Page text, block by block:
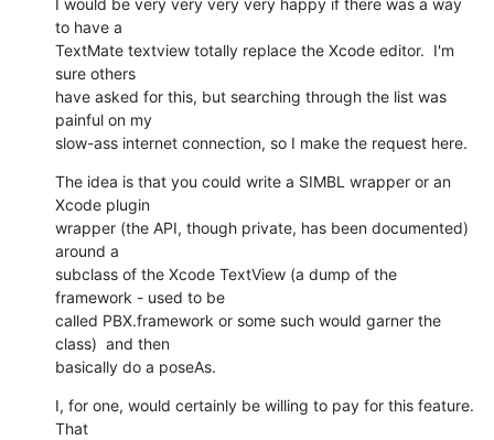
to have a
TextMate textview totally replace the Xcode editor.  I'm
sure others
have asked for this, but searching through the list was
painful on my
slow-ass internet connection, so I make the request here.
The idea is that you could write a SIMBL wrapper or an
Xcode plugin
wrapper (the API, though private, has been documented)
around a
subclass of the Xcode TextView (a dump of the
framework - used to be
called PBX.framework or some such would garner the
class)  and then
basically do a poseAs.
I, for one, would certainly be willing to pay for this feature.
That